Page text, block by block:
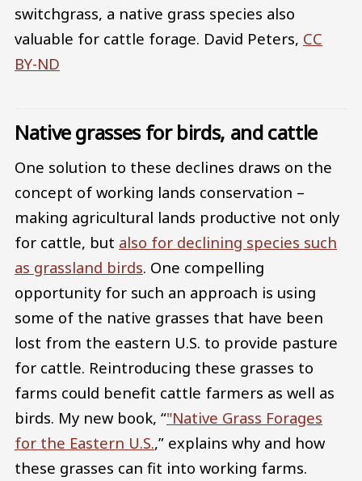
switchgrass, a native grass species also
valuable for cattle forage. David Peters, CC
BY-ND
Native grasses for birds, and cattle
One solution to these declines draws on the
concept of working lands conservation –
making agricultural lands productive not only
for cattle, but also for declining species such
as grassland birds. One compelling
opportunity for such an approach is using
some of the native grasses that have been
lost from the eastern U.S. to provide pasture
for cattle. Reintroducing these grasses to
farms could benefit cattle farmers as well as
birds. My new book, “"Native Grass Forages
for the Eastern U.S.,” explains why and how
these grasses can fit into working farms.